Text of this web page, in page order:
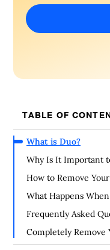
TABLE OF
What is Duo?
Why Is It Important
How to Remove
What Happens
Frequently Asked
Completely Remove
Enhance Your